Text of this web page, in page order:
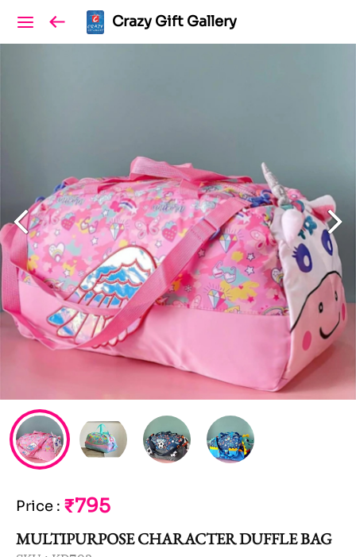
Crazy Gift Gallery
Price : ₹795
MULTIPURPOSE CHARACTER DUFFLE BAG